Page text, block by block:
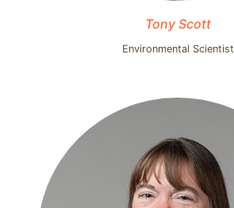
Tony Scott
Environmental Scientist